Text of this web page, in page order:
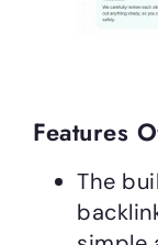
Features
The